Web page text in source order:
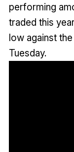
performing
traded this
low against
Tuesday.